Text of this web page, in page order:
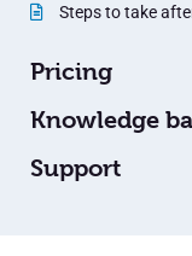
Steps to take
Pricing
Knowledge
Support